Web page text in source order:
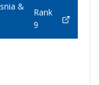
&
Rank
9